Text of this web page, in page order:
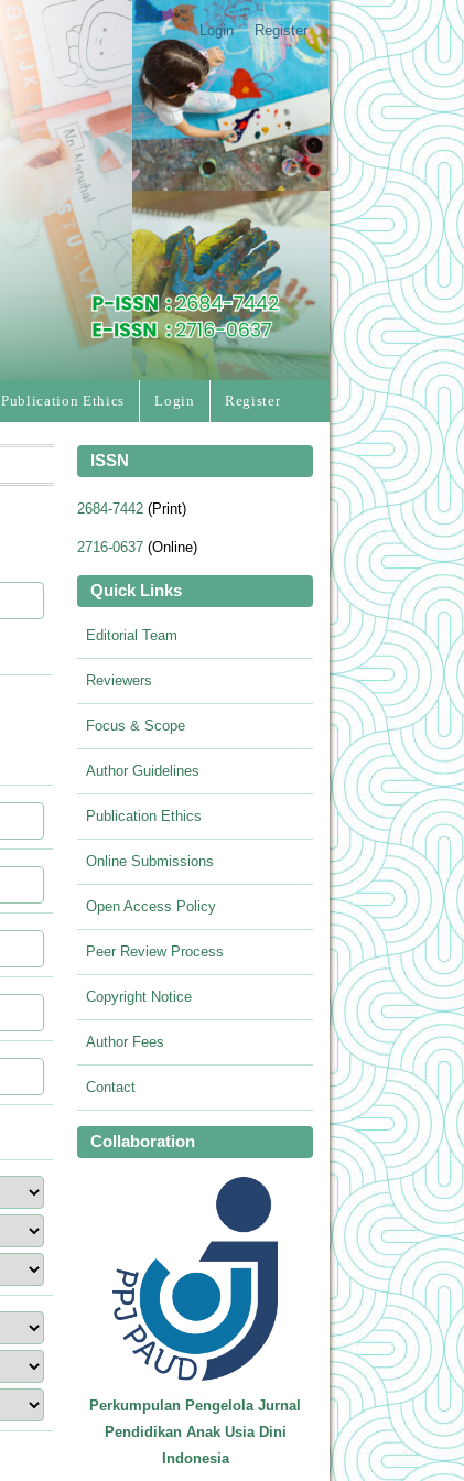
Login Register
Publication Ethics Login Register
ISSN
2684-7442 (Print)
2716-0637 (Online)
Quick Links
Editorial Team
Reviewers
Focus & Scope
Author Guidelines
Publication Ethics
Online Submissions
Open Access Policy
Peer Review Process
Copyright Notice
Author Fees
Contact
Collaboration
Perkumpulan Pengelola Jurnal
Pendidikan Anak Usia Dini
Indonesia